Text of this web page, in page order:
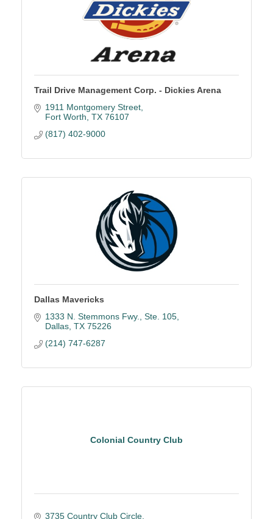
Trail Drive Management Corp. - Dickies Arena
1911 Montgomery Street
Fort Worth TX 76107
(817) 402-9000
Dallas Mavericks
1333 N. Stemmons Fwy., Ste. 105
Dallas TX 75226
(214) 747-6287
Colonial Country Club
3735 Country Club Circle